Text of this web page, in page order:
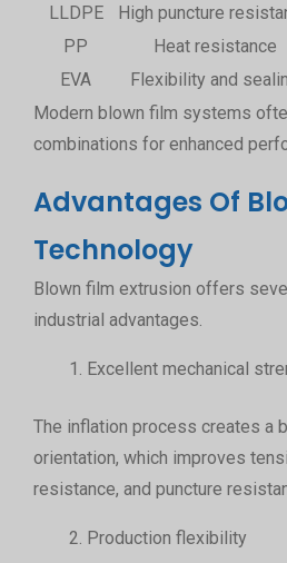
LLDPE
High puncture
PP
Heat resistance
EVA
Flexibility and
Modern blown film systems
combinations for enhanced
Advantages Of
Technology
Blown film extrusion offers
industrial advantages.
Excellent mechanical
The inflation process creates a
orientation, which improves
resistance, and puncture
Production flexibility